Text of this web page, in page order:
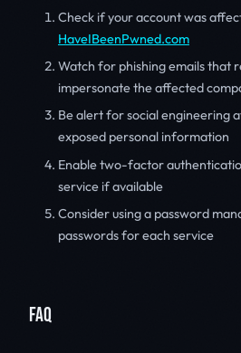
Check if your account was
HaveIBeenPwned.com
Watch for phishing emails that
impersonate the affected
Be alert for social engineering
exposed personal information
Enable two-factor
service if available
Consider using a password
passwords for each service
FAQ